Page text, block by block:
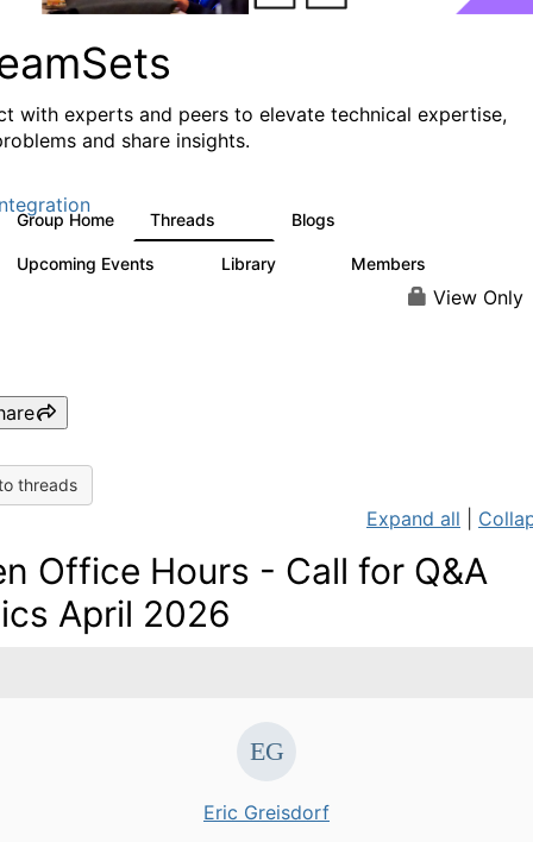
with experts and peers to elevate technical expertise,
and share insights.
Group Home Threads Blogs
Upcoming Events Library Members
View Only
threads
Expand all
Office Hours - Call for Q&A
April 2026
Eric Greisdorf